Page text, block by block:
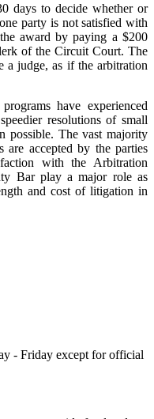
days to decide whether or
party is not satisfied with
award by paying a $200
of the Circuit Court. The
a judge, as if the arbitration
have experienced
resolutions of small
possible. The vast majority
are accepted by the parties
with the Arbitration
Bar play a major role as
and cost of litigation in
- Friday except for official